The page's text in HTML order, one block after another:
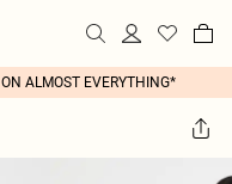
ALMOST EVERYTHING*